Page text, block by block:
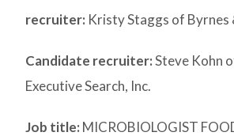
recruiter: Kristy Staggs of Byrnes
Candidate recruiter:Steve Kohn
Executive Search, Inc.
Job title: MICROBIOLOGIST